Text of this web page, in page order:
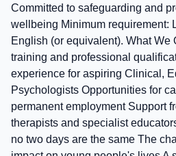
Committed to safeguarding and
wellbeing Minimum requirement:
English (or equivalent). What We
training and professional
experience for aspiring Clinical,
Psychologists Opportunities for
permanent employment Support
therapists and specialist
no two days are the same The